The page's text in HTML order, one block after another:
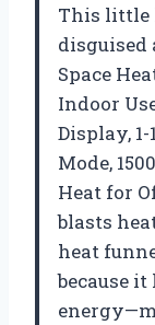
This little
disguised
Space
Indoor
Display,
Mode,
Heat for
blasts
heat
because